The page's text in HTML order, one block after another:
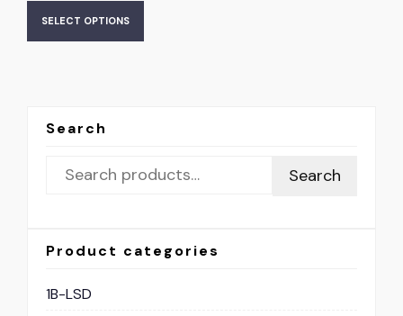
SELECT OPTIONS
Search
Search
Product categories
1B-LSD